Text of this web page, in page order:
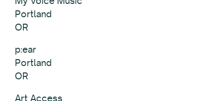
Portland
OR
p:ear
Portland
OR
Art Access